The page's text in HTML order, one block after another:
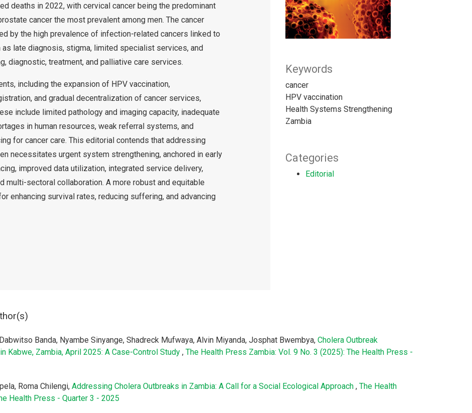
Keywords
cancer
HPV vaccination
Health Systems Strengthening
Zambia
Categories
Editorial
deaths in 2022, with cervical cancer being the predominant
cancer the most prevalent among men. The cancer
by the high prevalence of infection-related cancers linked to
as late diagnosis, stigma, limited specialist services, and
diagnostic, treatment, and palliative care services.
including the expansion of HPV vaccination,
and gradual decentralization of cancer services,
include limited pathology and imaging capacity, inadequate
in human resources, weak referral systems, and
for cancer care. This editorial contends that addressing
necessitates urgent system strengthening, anchored in early
improved data utilization, integrated service delivery,
multi-sectoral collaboration. A more robust and equitable
enhancing survival rates, reducing suffering, and advancing
Banda, Nyambe Sinyange, Shadreck Mufwaya, Alvin Miyanda, Josphat Bwembya, Cholera Outbreak
Kabwe, Zambia, April 2025: A Case-Control Study , The Health Press Zambia: Vol. 9 No. 3 (2025): The Health Press -
Roma Chilengi, Addressing Cholera Outbreaks in Zambia: A Call for a Social Ecological Approach , The Health
Health Press - Quarter 3 - 2025